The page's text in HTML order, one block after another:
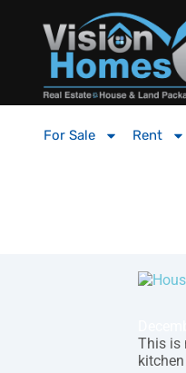
For Sale Rent
This is
kitchen